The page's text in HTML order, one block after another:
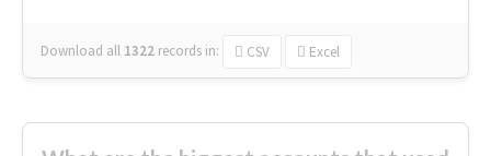
Download all 1322 records in: CSV Excel